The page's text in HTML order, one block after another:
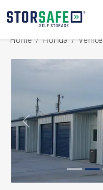
Home Florida Venice
Previous